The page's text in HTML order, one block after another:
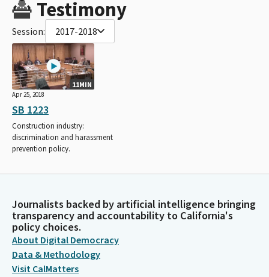
Testimony
Session: 2017-2018
11MIN
Apr 25, 2018
SB 1223
Construction industry:
discrimination and harassment
prevention policy.
Journalists backed by artificial intelligence bringing
transparency and accountability to California's
policy choices.
About Digital Democracy
Data & Methodology
Visit CalMatters